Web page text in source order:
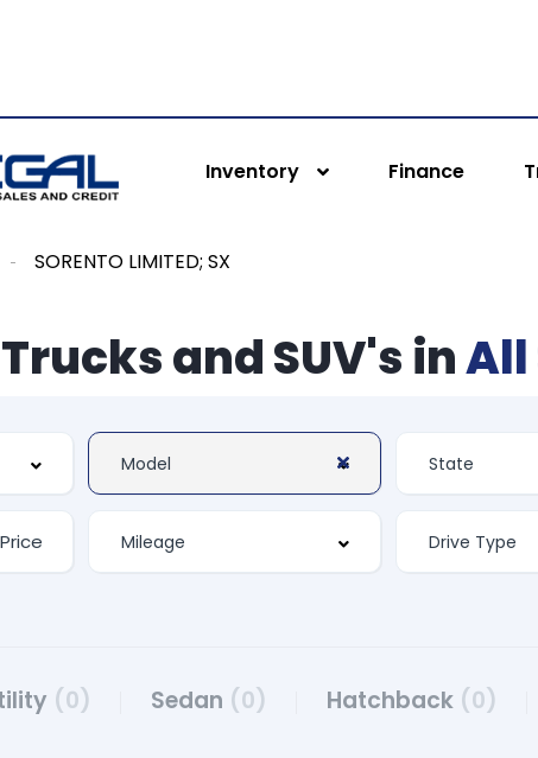
Inventory Finance
SORENTO LIMITED; SX
and SUV's inAll
(0) Sedan (0) Hatchback (0)